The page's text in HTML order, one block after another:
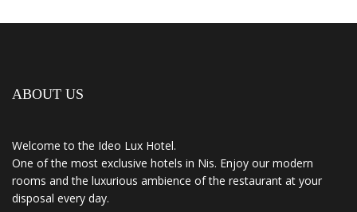
ABOUT US
Welcome to the Ideo Lux Hotel.
One of the most exclusive hotels in Nis. Enjoy our modern
rooms and the luxurious ambience of the restaurant at your
disposal every day.